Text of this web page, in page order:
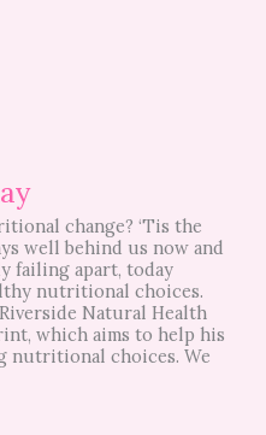
change? ‘Tis the
well behind us now and
failing apart, today
nutritional choices.
Natural Health
which aims to help his
nutritional choices. We